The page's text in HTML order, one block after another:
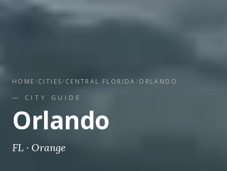
HOME/CITIES/ CENTRAL FLORIDA/ORLANDO
— CITY GUIDE
Orlando
FL · Orange